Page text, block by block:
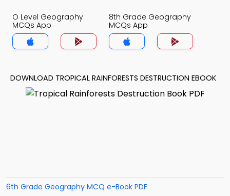
O Level Geography
MCQs App
8th Grade Geography
MCQs App
DOWNLOAD TROPICAL RAINFORESTS DESTRUCTION EBOOK
6th Grade Geography MCQ e-Book PDF